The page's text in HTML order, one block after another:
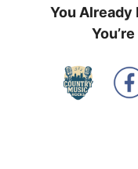
You Already